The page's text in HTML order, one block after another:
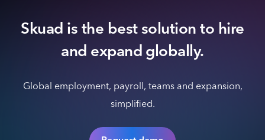
Skuad is the best solution to hire
and expand globally.
Global employment, payroll, teams and expansion,
simplified.